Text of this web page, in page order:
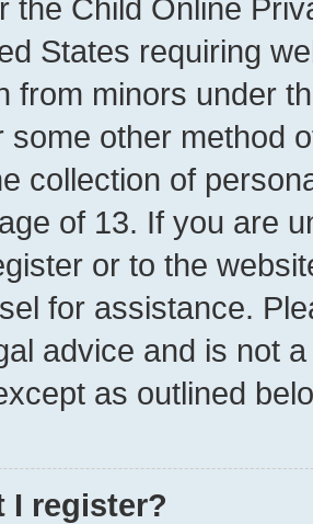
the Child Online
States requiring
from minors under
some other method
collection of
of 13. If you are
or to the
for assistance.
advice and is not
as outlined
I register?